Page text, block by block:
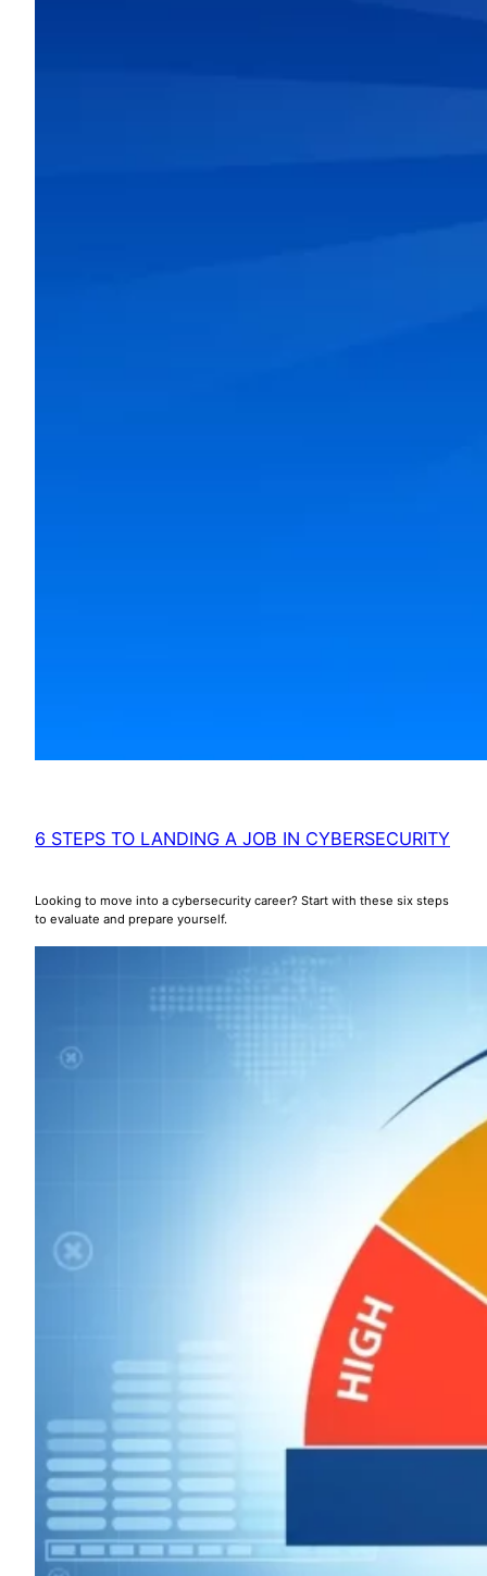
6 STEPS TO LANDING A JOB IN CYBERSECURITY
Looking to move into a cybersecurity career? Start with these six steps
to evaluate and prepare yourself.